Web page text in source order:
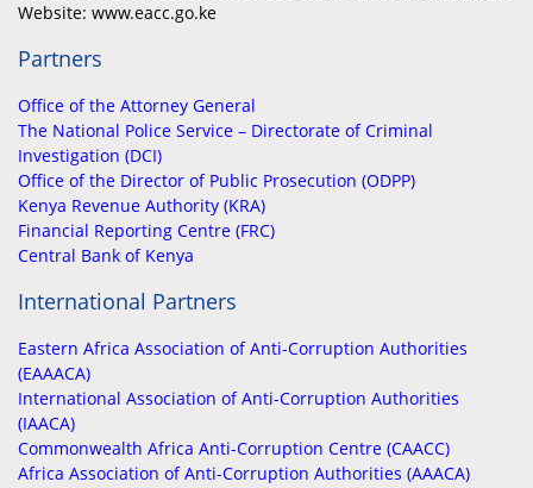
Website: www.eacc.go.ke
Partners
Office of the Attorney General
The National Police Service – Directorate of Criminal
Investigation (DCI)
Office of the Director of Public Prosecution (ODPP)
Kenya Revenue Authority (KRA)
Financial Reporting Centre (FRC)
Central Bank of Kenya
International Partners
Eastern Africa Association of Anti-Corruption Authorities
(EAAACA)
International Association of Anti-Corruption Authorities
(IAACA)
Commonwealth Africa Anti-Corruption Centre (CAACC)
Africa Association of Anti-Corruption Authorities (AAACA)